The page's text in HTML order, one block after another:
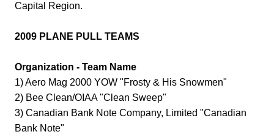
Capital Region.
2009 PLANE PULL TEAMS
Organization - Team Name
1) Aero Mag 2000 YOW "Frosty & His Snowmen"
2) Bee Clean/OIAA "Clean Sweep"
3) Canadian Bank Note Company, Limited "Canadian
Bank Note"